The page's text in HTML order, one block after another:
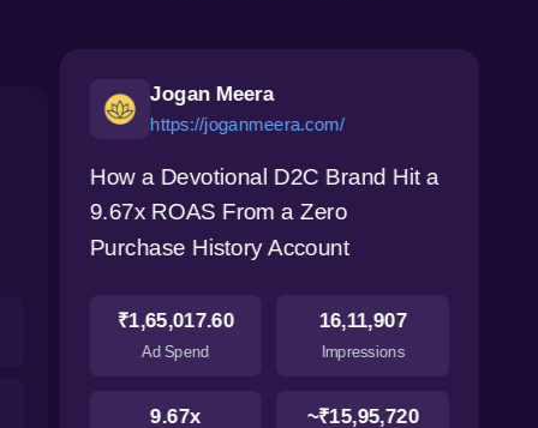
Jogan Meera
https://joganmeera.com/
How a Devotional D2C Brand Hit a
9.67x ROAS From a Zero
Purchase History Account
₹1,65,017.60
Ad Spend
16,11,907
Impressions
9.67x ~₹15,95,720